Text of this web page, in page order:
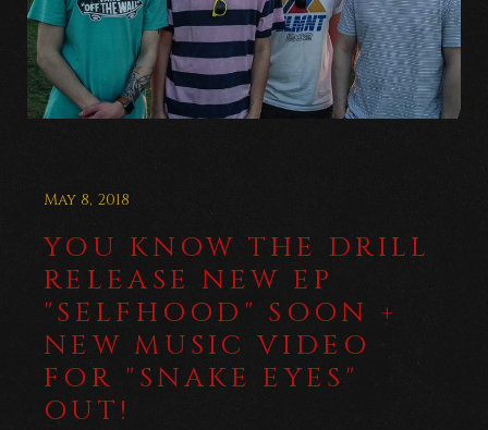
May 8, 2018
YOU KNOW THE DRILL
RELEASE NEW EP
"SELFHOOD" SOON +
NEW MUSIC VIDEO
FOR "SNAKE EYES"
OUT!